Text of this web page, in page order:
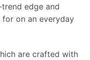
edge and
on an everyday
are crafted with